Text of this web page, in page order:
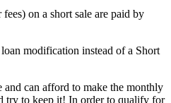
on a short sale are paid by
modification instead of a Short
can afford to make the monthly
try to keep it! In order to qualify for